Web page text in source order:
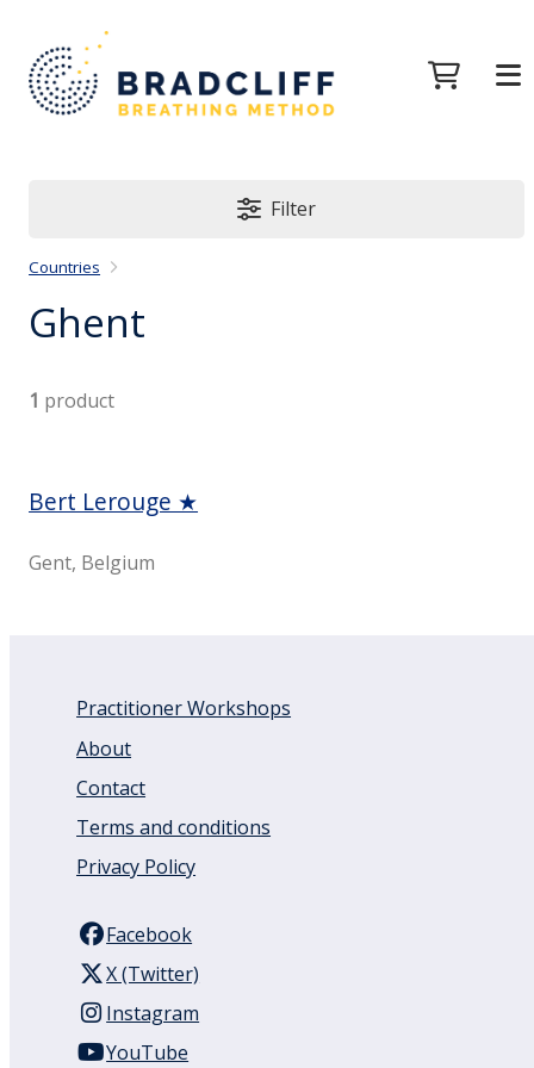
Filter
Countries
Ghent
1 product
Bert Lerouge ★
Gent, Belgium
Practitioner Workshops
About
Contact
Terms and conditions
Privacy Policy
Facebook
X (Twitter)
Instagram
YouTube